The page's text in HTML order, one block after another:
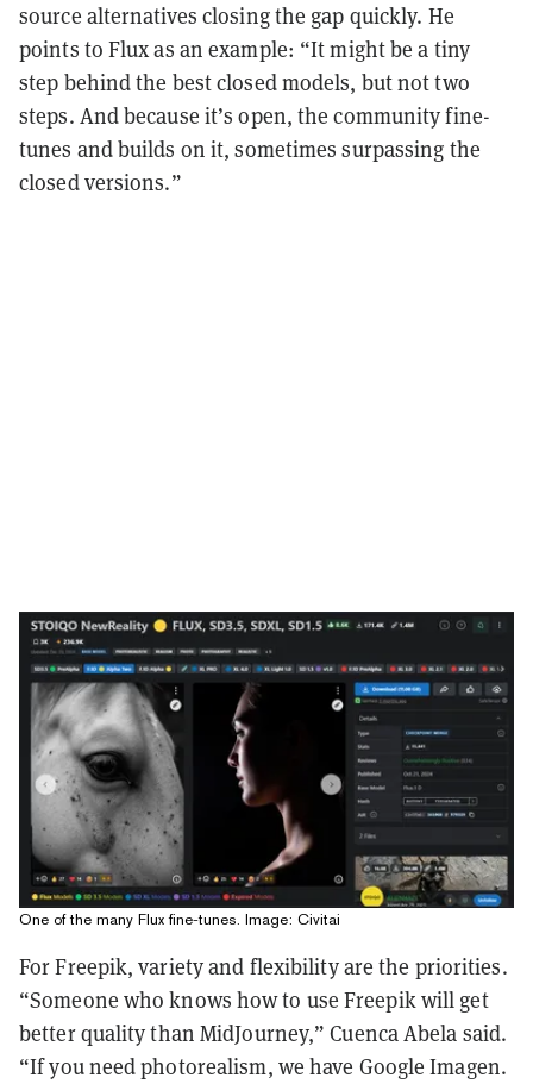
source alternatives closing the gap quickly. He
points to Flux as an example: “It might be a tiny
step behind the best closed models, but not two
steps. And because it’s open, the community fine-
tunes and builds on it, sometimes surpassing the
closed versions.”
One of the many Flux fine-tunes. Image: Civitai
For Freepik, variety and flexibility are the priorities.
“Someone who knows how to use Freepik will get
better quality than MidJourney,” Cuenca Abela said.
“If you need photorealism, we have Google Imagen.